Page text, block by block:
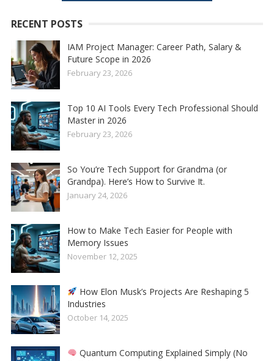
RECENT POSTS
IAM Project Manager: Career Path, Salary &
Future Scope in 2026
February 23, 2026
Top 10 AI Tools Every Tech Professional Should
Master in 2026
February 23, 2026
So You’re Tech Support for Grandma (or
Grandpa). Here’s How to Survive It.
January 24, 2026
How to Make Tech Easier for People with
Memory Issues
November 12, 2025
How Elon Musk’s Projects Are Reshaping 5
Industries
October 14, 2025
Quantum Computing Explained Simply (No